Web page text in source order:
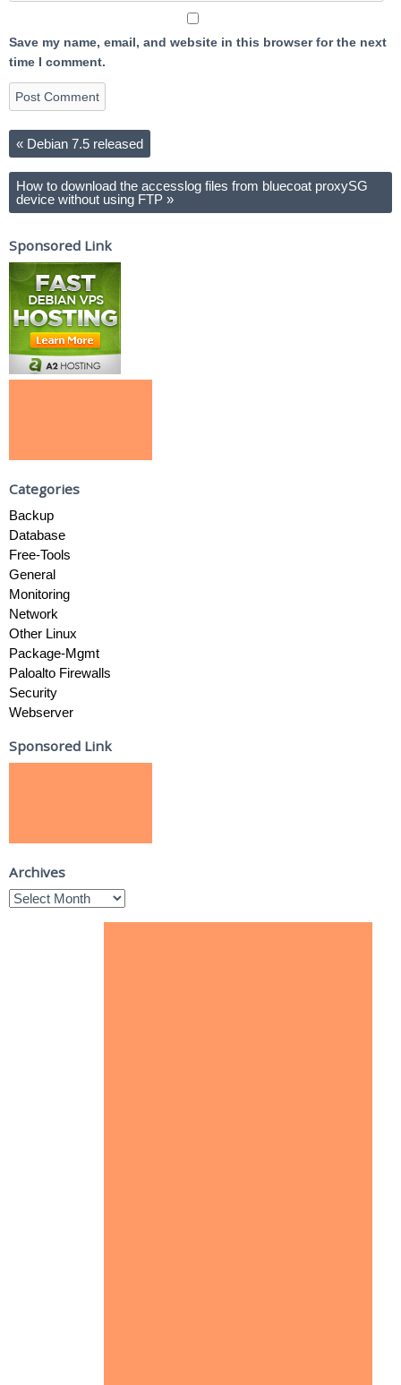
Save my name, email, and website in this browser for the next
time I comment.
« Debian 7.5 released
How to download the accesslog files from bluecoat proxySG
device without using FTP »
Sponsored Link
Categories
Backup
Database
Free-Tools
General
Monitoring
Network
Other Linux
Package-Mgmt
Paloalto Firewalls
Security
Webserver
Sponsored Link
Archives